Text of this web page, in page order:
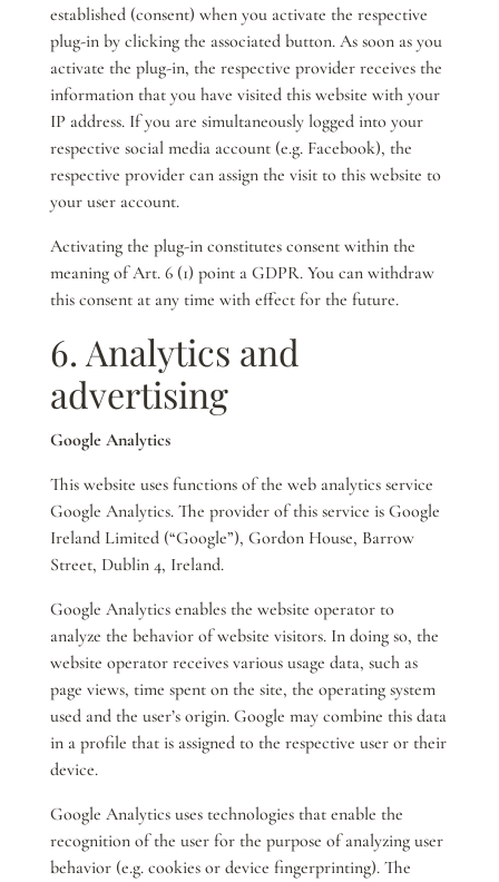
established (consent) when you activate the respective
plug-in by clicking the associated button. As soon as you
activate the plug-in, the respective provider receives the
information that you have visited this website with your
IP address. If you are simultaneously logged into your
respective social media account (e.g. Facebook), the
respective provider can assign the visit to this website to
your user account.
Activating the plug-in constitutes consent within the
meaning of Art. 6 (1) point a GDPR. You can withdraw
this consent at any time with effect for the future.
6. Analytics and
advertising
Google Analytics
This website uses functions of the web analytics service
Google Analytics. The provider of this service is Google
Ireland Limited (“Google”), Gordon House, Barrow
Street, Dublin 4, Ireland.
Google Analytics enables the website operator to
analyze the behavior of website visitors. In doing so, the
website operator receives various usage data, such as
page views, time spent on the site, the operating system
used and the user’s origin. Google may combine this data
in a profile that is assigned to the respective user or their
device.
Google Analytics uses technologies that enable the
recognition of the user for the purpose of analyzing user
behavior (e.g. cookies or device fingerprinting). The